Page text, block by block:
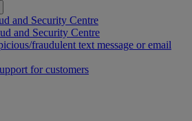
and Security Centre
and Security Centre
fraudulent text message or email
for customers